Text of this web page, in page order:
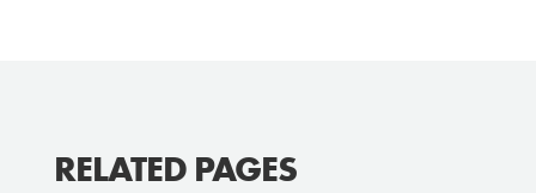
RELATED PAGES